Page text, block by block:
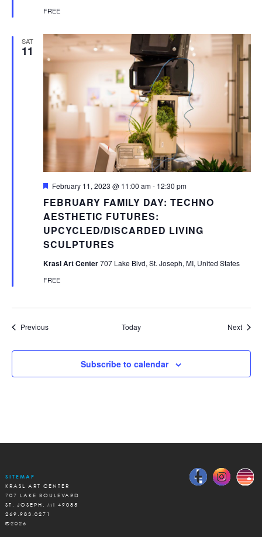
FREE
SAT
11
FEBRUARY FAMILY DAY: TECHNO
AESTHETIC FUTURES:
UPCYCLED/DISCARDED LIVING
SCULPTURES
Featured
February 11, 2023 @ 11:00 am- 12:30 pm
Krasl Art Center707 Lake Blvd, St. Joseph, MI, United States
FREE
PreviousEvents Today Next
Subscribe to calendar
SITEMAP
KRASL ART CENTER
707 LAKE BOULEVARD
ST. JOSEPH, MI 49085
269.983.0271
©2026